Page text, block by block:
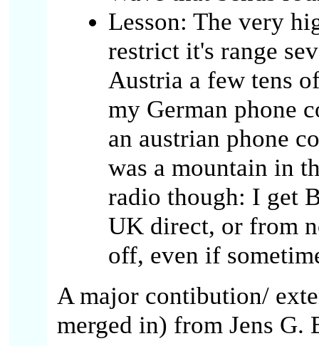
Lesson: The very
restrict it's range
Austria a few tens
my German phone
an austrian phone
was a mountain in
radio though: I get
UK direct, or from
off, even if
A major contibution/
merged in) from Jens G.